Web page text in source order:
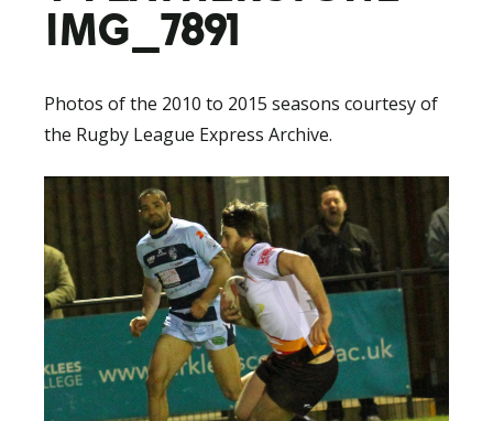
IMG_7891
Photos of the 2010 to 2015 seasons courtesy of
the Rugby League Express Archive.